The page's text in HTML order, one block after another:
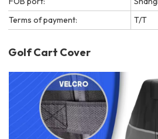
Terms of payment:
T/T
Golf Cart Cover